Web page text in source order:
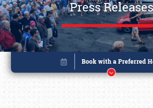
Press Releases